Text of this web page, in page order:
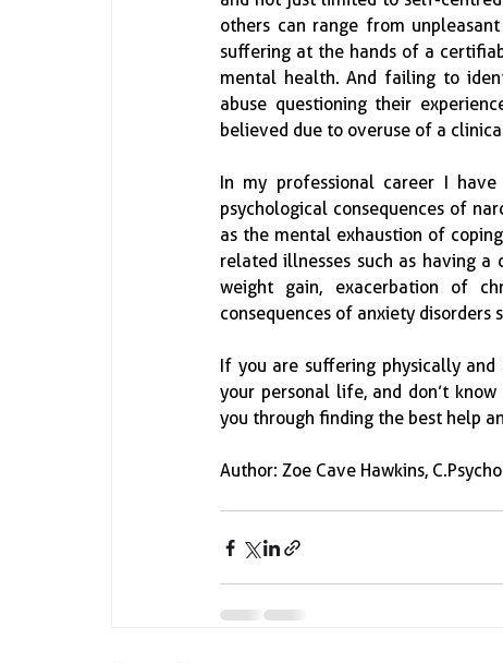
others can range from
suffering at the hands of a
mental health. And failing to
abuse questioning their
believed due to overuse of a
In my professional career I
psychological consequences of
as the mental exhaustion of
related illnesses such as having a
weight gain, exacerbation of
consequences of anxiety disorders
If you are suffering physically
your personal life, and don’t
you through finding the best help
Author: Zoe Cave Hawkins,